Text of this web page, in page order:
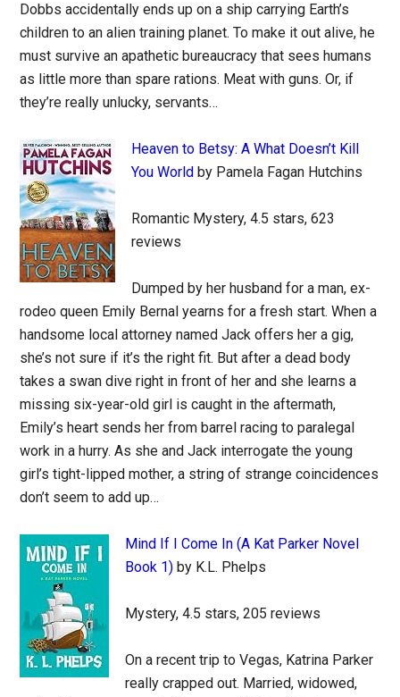
Dobbs accidentally ends up on a ship carrying Earth’s
children to an alien training planet. To make it out alive, he
must survive an apathetic bureaucracy that sees humans
as little more than spare rations. Meat with guns. Or, if
they’re really unlucky, servants…
Heaven to Betsy: A What Doesn’t Kill
You World by Pamela Fagan Hutchins
Romantic Mystery, 4.5 stars, 623
reviews
Dumped by her husband for a man, ex-
rodeo queen Emily Bernal yearns for a fresh start. When a
handsome local attorney named Jack offers her a gig,
she’s not sure if it’s the right fit. But after a dead body
takes a swan dive right in front of her and she learns a
missing six-year-old girl is caught in the aftermath,
Emily’s heart sends her from barrel racing to paralegal
work in a hurry. As she and Jack interrogate the young
girl’s tight-lipped mother, a string of strange coincidences
don’t seem to add up…
Mind If I Come In (A Kat Parker Novel
Book 1) by K.L. Phelps
Mystery, 4.5 stars, 205 reviews
On a recent trip to Vegas, Katrina Parker
really crapped out. Married, widowed,